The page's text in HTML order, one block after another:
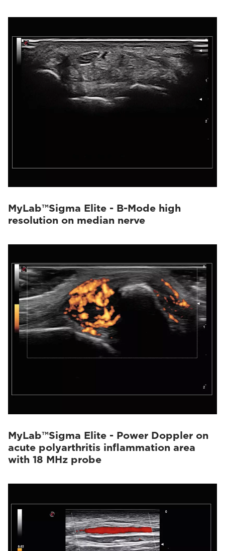
MyLab™Sigma Elite - B-Mode high
resolution on median nerve
MyLab™Sigma Elite - Power Doppler on
acute polyarthritis inflammation area
with 18 MHz probe